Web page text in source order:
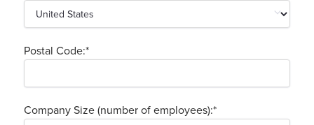
Postal Code:*
Company Size (number of employees):*